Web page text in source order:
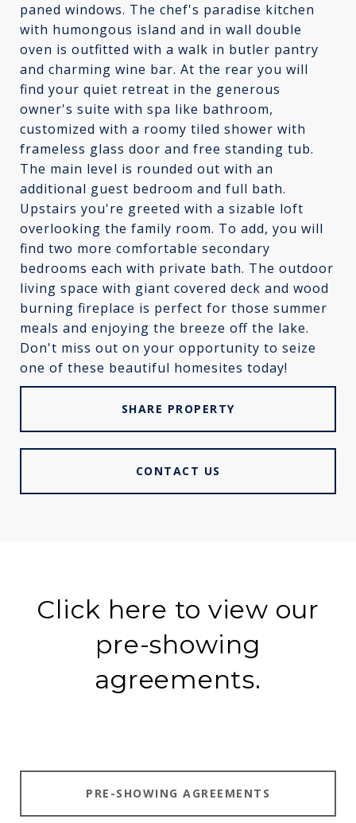
paned windows. The chef's paradise kitchen
with humongous island and in wall double
oven is outfitted with a walk in butler pantry
and charming wine bar. At the rear you will
find your quiet retreat in the generous
owner's suite with spa like bathroom,
customized with a roomy tiled shower with
frameless glass door and free standing tub.
The main level is rounded out with an
additional guest bedroom and full bath.
Upstairs you're greeted with a sizable loft
overlooking the family room. To add, you will
find two more comfortable secondary
bedrooms each with private bath. The outdoor
living space with giant covered deck and wood
burning fireplace is perfect for those summer
meals and enjoying the breeze off the lake.
Don't miss out on your opportunity to seize
one of these beautiful homesites today!
SHARE PROPERTY
CONTACT US
Click here to view our
pre-showing
agreements.
PRE-SHOWING AGREEMENTS